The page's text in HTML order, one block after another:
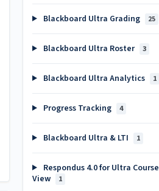
Blackboard Ultra Grading 25
Blackboard Ultra Roster 3
Blackboard Ultra Analytics 1
Progress Tracking 4
Blackboard Ultra & LTI 1
Respondus 4.0 for Ultra Course
View
1